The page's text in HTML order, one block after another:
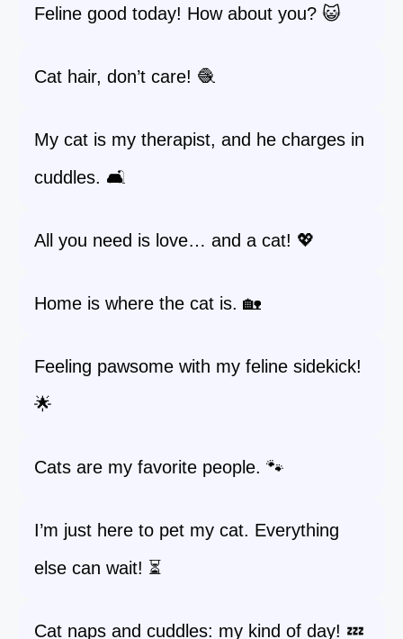
Feline good today! How about you? 😺
Cat hair, don’t care! 🧶
My cat is my therapist, and he charges in
cuddles. 🛋️
All you need is love… and a cat! 💖
Home is where the cat is. 🏡
Feeling pawsome with my feline sidekick!
🌟
Cats are my favorite people. 🐾
I’m just here to pet my cat. Everything
else can wait! ⏳
Cat naps and cuddles: my kind of day! 💤